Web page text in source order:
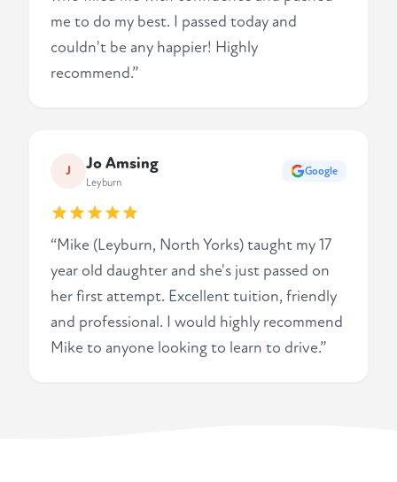
me to do my best. I passed today and
couldn't be any happier! Highly
recommend.”
J Jo Amsing
Leyburn
Google
“Mike (Leyburn, North Yorks) taught my 17
year old daughter and she's just passed on
her first attempt. Excellent tuition, friendly
and professional. I would highly recommend
Mike to anyone looking to learn to drive.”